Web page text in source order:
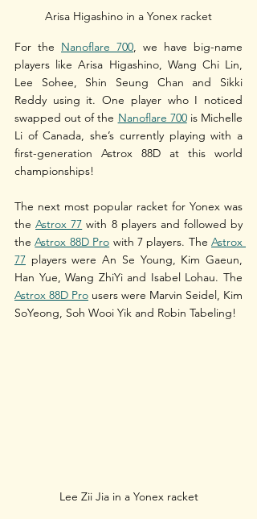
Arisa Higashino in a Yonex racket
For the Nanoflare 700, we have big-name
players like Arisa Higashino, Wang Chi Lin,
Lee Sohee, Shin Seung Chan and Sikki
Reddy using it. One player who I noticed
swapped out of the Nanoflare 700 is Michelle
Li of Canada, she’s currently playing with a
first-generation Astrox 88D at this world
championships!
The next most popular racket for Yonex was
the Astrox 77 with 8 players and followed by
the Astrox 88D Pro with 7 players. The Astrox
77 players were An Se Young, Kim Gaeun,
Astrox 88D Pro users were Marvin Seidel, Kim
SoYeong, Soh Wooi Yik and Robin Tabeling!
Lee Zii Jia in a Yonex racket